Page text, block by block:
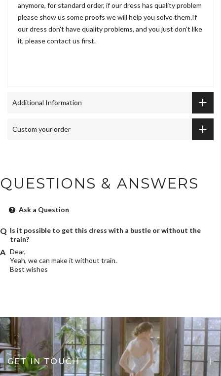
anymore, for standard order, if our dress has quality problem
please show us some proofs we will help you solve them.If
our dress don't have quality problems, and you just don't like
it, please contact us first.
Additional Information
Custom your order
QUESTIONS & ANSWERS
Ask a Question
Is it possible to get this dress with a bustle or without the
train?
Dear,
Yeah, we can make it without train.
Best wishes
GET IN TOUCH